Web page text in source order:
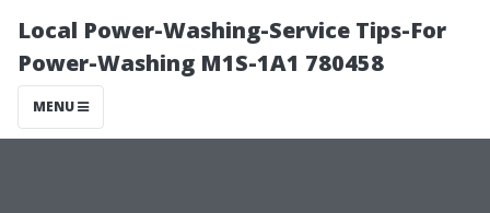
Local Power-Washing-Service Tips-For
Power-Washing M1S-1A1 780458
MENU